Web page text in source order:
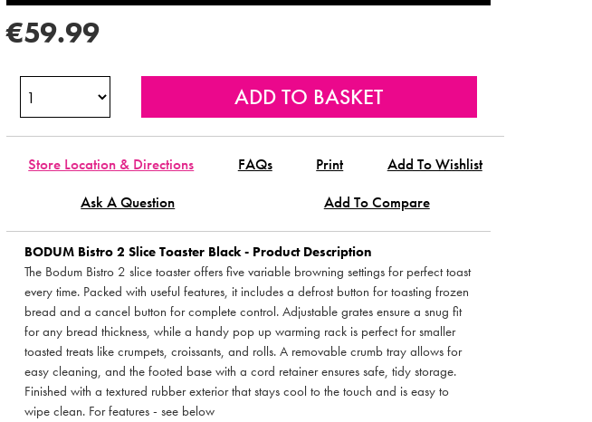
€59.99
Store Location & Directions FAQs Print
Add To Wishlist
Ask A Question
Add To Compare
BODUM Bistro 2 Slice Toaster Black - Product Description
The Bodum Bistro 2 slice toaster offers five variable browning settings for perfect toast
every time. Packed with useful features, it includes a defrost button for toasting frozen
bread and a cancel button for complete control. Adjustable grates ensure a snug fit
for any bread thickness, while a handy pop up warming rack is perfect for smaller
toasted treats like crumpets, croissants, and rolls. A removable crumb tray allows for
easy cleaning, and the footed base with a cord retainer ensures safe, tidy storage.
Finished with a textured rubber exterior that stays cool to the touch and is easy to
wipe clean. For features - see below